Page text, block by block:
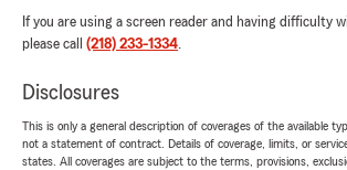
If you are using a screen reader and having difficulty
please call (218) 233-1334.
Disclosures
This is only a general description of coverages of the available
not a statement of contract. Details of coverage, limits, or
states. All coverages are subject to the terms, provisions,